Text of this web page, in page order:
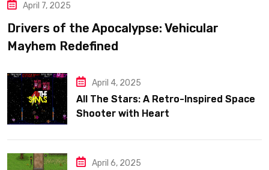
April 7, 2025
Drivers of the Apocalypse: Vehicular
Mayhem Redefined
April 4, 2025
All The Stars: A Retro-Inspired Space
Shooter with Heart
April 6, 2025